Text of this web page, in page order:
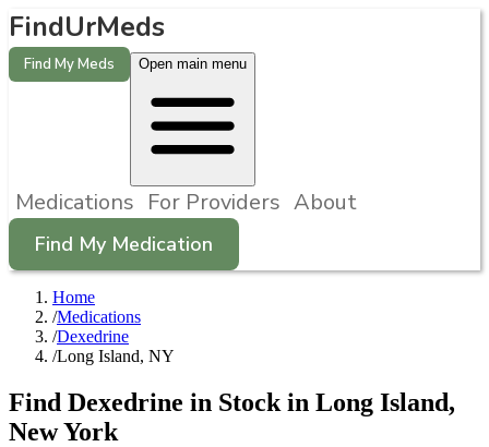
FindUrMeds
Find My Meds Open main menu
Medications For Providers About
Find My Medication
Home
/Medications
/Dexedrine
/Long Island, NY
Find Dexedrine in Stock in Long Island,
New York